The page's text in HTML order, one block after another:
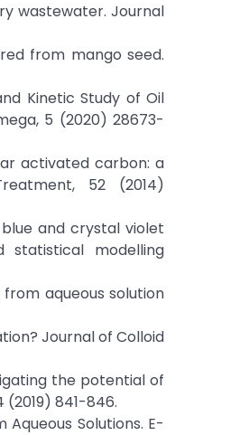
wastewater. Journal
from mango seed.
Kinetic Study of Oil
5 (2020) 28673-
activated carbon: a
52 (2014)
blue and crystal violet
statistical modelling
aqueous solution
Journal of Colloid
the potential of
841-846.
Solutions. E-